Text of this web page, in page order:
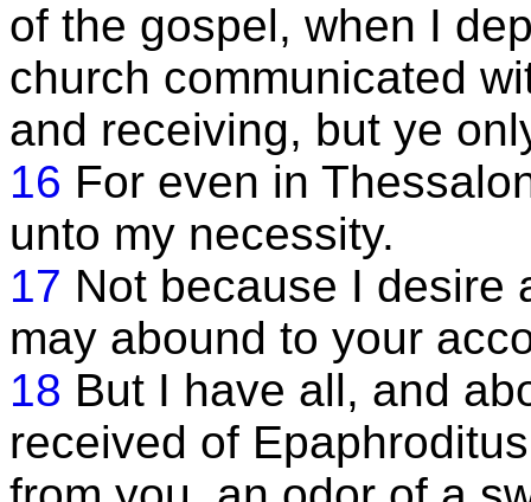
of the gospel, when I
church communicated
and receiving, but ye
16 For even in
unto my necessity.
17 Not because I desire
may abound to your
18 But I have all, and
received of